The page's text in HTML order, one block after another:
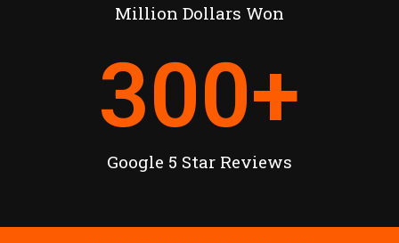
Million Dollars Won
Google 5 Star Reviews
300+